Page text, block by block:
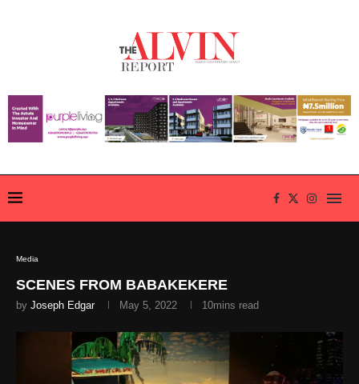
Media
SCENES FROM BABAKEKERE
by Joseph Edgar May 5, 2022 10mins read